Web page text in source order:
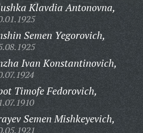
Klavdia Antonovna,
Semen Yegorovich,
Ivan Konstantinovich,
Timofe Fedorovich,
Semen Mishkeyevich,